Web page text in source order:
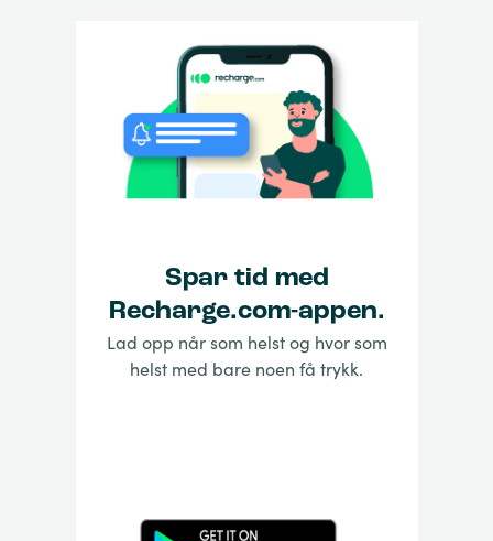
Spar tid med
Recharge.com-appen.
Lad opp når som helst og hvor som
helst med bare noen få trykk.